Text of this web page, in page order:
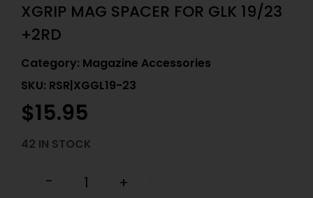
XGRIP MAG SPACER FOR GLK 19/23
+2RD
Category: Magazine Accessories
SKU: RSR|XGGL19-23
$15.95
42 IN STOCK
- +